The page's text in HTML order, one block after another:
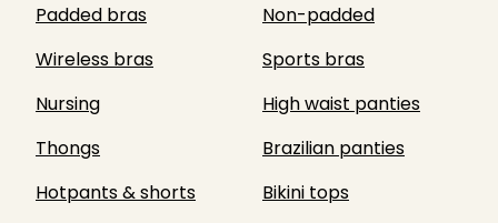
Padded bras
Non-padded
Wireless bras
Sports bras
Nursing
High waist panties
Thongs
Brazilian panties
Hotpants & shorts
Bikini tops